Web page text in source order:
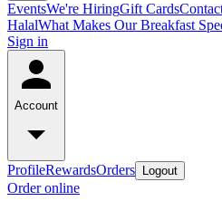
EventsWe're HiringGift Cards
HalalWhat Makes Our Breakfast
Sign in
Account
ProfileRewardsOrders Logout
Order online